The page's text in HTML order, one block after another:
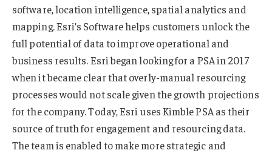
software, location intelligence, spatial analytics and
mapping. Esri’s Software helps customers unlock the
full potential of data to improve operational and
business results. Esri began looking for a PSA in 2017
when it became clear that overly-manual resourcing
processes would not scale given the growth projections
for the company. Today, Esri uses Kimble PSA as their
source of truth for engagement and resourcing data.
The team is enabled to make more strategic and